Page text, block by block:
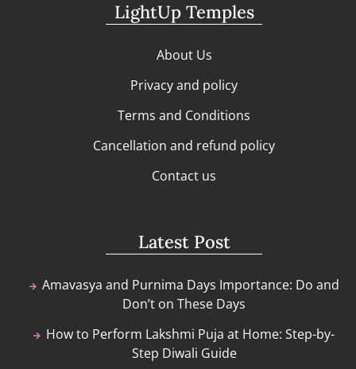
LightUp Temples
About Us
Privacy and policy
Terms and Conditions
Cancellation and refund policy
Contact us
Latest Post
Amavasya and Purnima Days Importance: Do and
Don’t on These Days
How to Perform Lakshmi Puja at Home: Step-by-
Step Diwali Guide